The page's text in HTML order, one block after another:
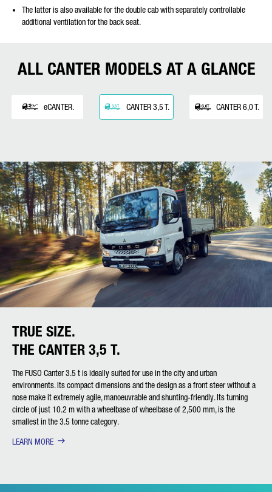
The latter is also available for the double cab with separately controllable
additional ventilation for the back seat.
ALL CANTER MODELS AT A GLANCE
eCANTER. CANTER 3,5 T. CANTER 6,0 T.
TRUE SIZE.
THE CANTER 3,5 T.
The FUSO Canter 3.5 t is ideally suited for use in the city and urban
environments. Its compact dimensions and the design as a front steer without a
nose make it extremely agile, manoeuvrable and shunting-friendly. Its turning
circle of just 10.2 m with a wheelbase of wheelbase of 2,500 mm, is the
smallest in the 3.5 tonne category.
LEARN MORE